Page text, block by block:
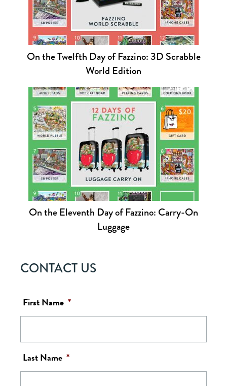
On the Twelfth Day of Fazzino: 3D Scrabble
World Edition
On the Eleventh Day of Fazzino: Carry-On
Luggage
CONTACT US
First Name *
Last Name *